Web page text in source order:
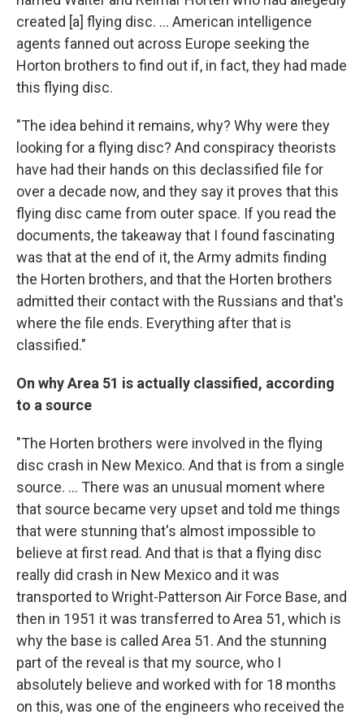
created [a] flying disc. ... American intelligence
agents fanned out across Europe seeking the
Horton brothers to find out if, in fact, they had made
this flying disc.
"The idea behind it remains, why? Why were they
looking for a flying disc? And conspiracy theorists
have had their hands on this declassified file for
over a decade now, and they say it proves that this
flying disc came from outer space. If you read the
documents, the takeaway that I found fascinating
was that at the end of it, the Army admits finding
the Horten brothers, and that the Horten brothers
admitted their contact with the Russians and that's
where the file ends. Everything after that is
classified."
On why Area 51 is actually classified, according
to a source
"The Horten brothers were involved in the flying
disc crash in New Mexico. And that is from a single
source. ... There was an unusual moment where
that source became very upset and told me things
that were stunning that's almost impossible to
believe at first read. And that is that a flying disc
really did crash in New Mexico and it was
transported to Wright-Patterson Air Force Base, and
then in 1951 it was transferred to Area 51, which is
why the base is called Area 51. And the stunning
part of the reveal is that my source, who I
absolutely believe and worked with for 18 months
on this, was one of the engineers who received the